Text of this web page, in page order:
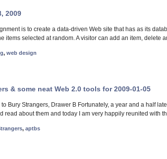
2009
is to create a data-driven Web site that has as its
items selected at random. A visitor can add an item,
, web design
& some neat Web 2.0 tools for 2009-01-05
to Bury Strangers, Drawer B Fortunately, a year and a half
read about them and today I am very happily reunited with
, aptbs